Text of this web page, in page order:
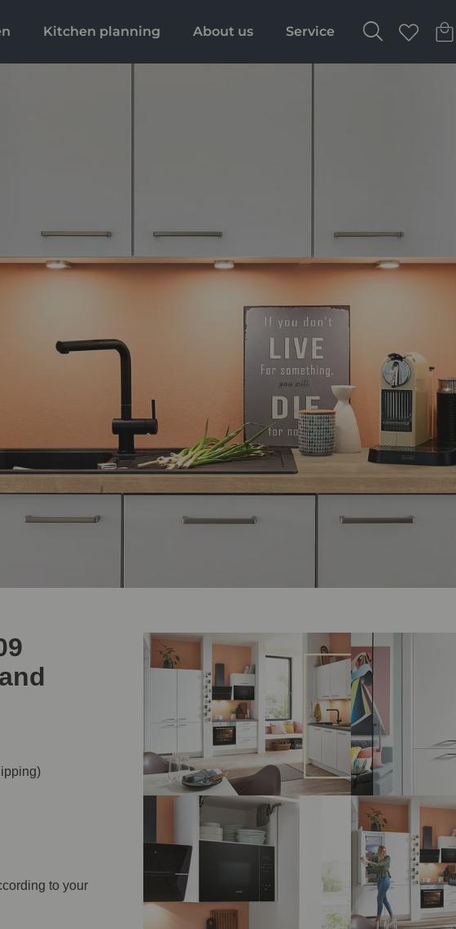
Kitchen planning About us Service
to your